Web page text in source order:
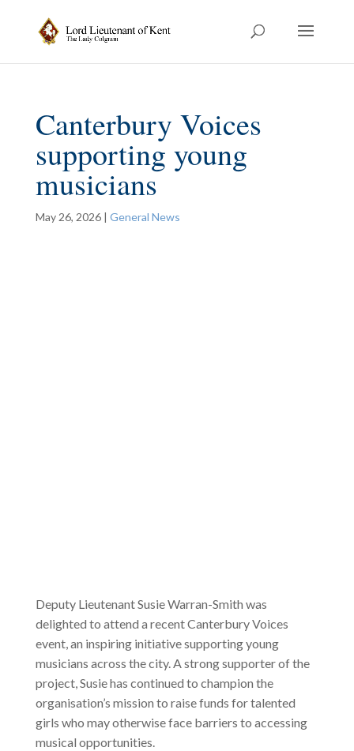
Canterbury Voices
supporting young
musicians
May 26, 2026| General News
Deputy Lieutenant Susie Warran-Smith was
delighted to attend a recent Canterbury Voices
event, an inspiring initiative supporting young
musicians across the city. A strong supporter of the
project, Susie has continued to champion the
organisation’s mission to raise funds for talented
girls who may otherwise face barriers to accessing
musical opportunities.